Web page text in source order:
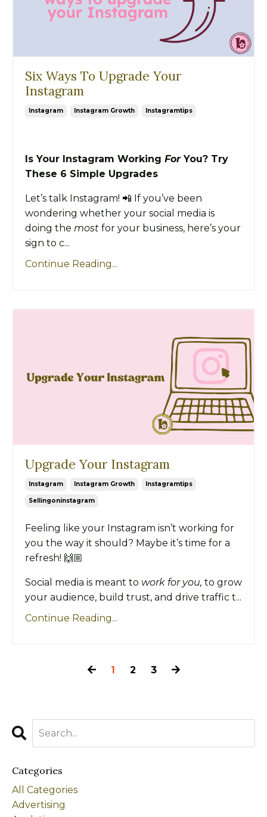
Six Ways To Upgrade Your
Instagram
Instagram Instagram Growth Instagramtips
Is Your Instagram Working ForYou? Try
These 6 Simple Upgrades
Let’s talk Instagram! 📲 If you’ve been
wondering whether your social media is
doing the most for your business, here’s your
sign to c...
Continue Reading...
Upgrade Your Instagram
Instagram Instagram Growth Instagramtips
Sellingoninstagram
Feeling like your Instagram isn’t working for
you the way it should? Maybe it’s time for a
refresh! 🙌🏼
Social media is meant to work for you, to grow
your audience, build trust, and drive traffic t...
Continue Reading...
1 2 3
Categories
All Categories
Advertising